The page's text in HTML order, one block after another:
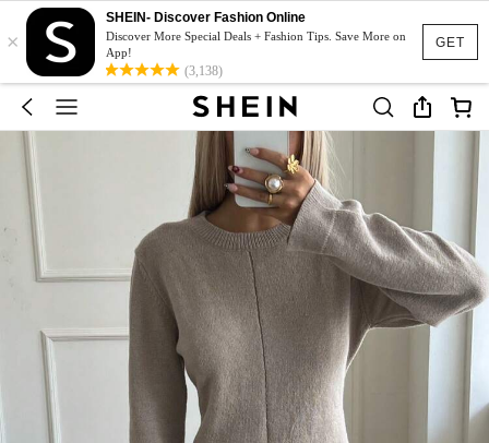
GET
×
SHEIN- Discover Fashion Online
Discover More Special Deals + Fashion Tips. Save More on
App!
(3,138)